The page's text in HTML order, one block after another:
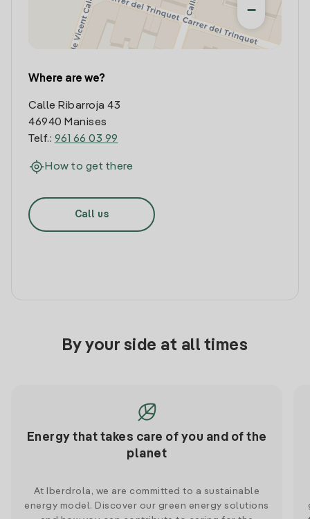
−
Where are we?
Calle Ribarroja 43
46940 Manises
Telf.: 961 66 03 99
How to get there
Call us
By your side at all times
Energy that takes care of you and of the
planet
At Iberdrola, we are committed to a sustainable
energy model. Discover our green energy solutions